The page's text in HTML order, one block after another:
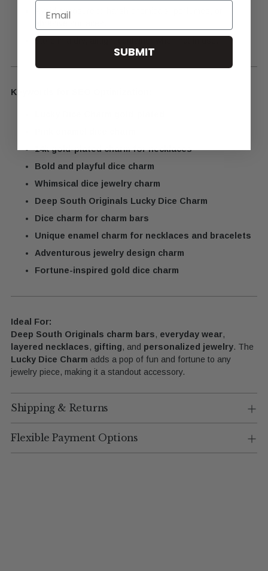
Avoid exposure to harsh chemicals, perfumes, or
Store in a dry, airtight container when not in use.
Keywords for SEO Optimization:
14k gold-plated charm for necklaces
Bold and playful dice charm
Whimsical dice jewelry charm
Deep South Originals Lucky Dice Charm
Dice charm for charm bars
Unique enamel charm for necklaces and bracelets
Adventurous jewelry design charm
Fortune-inspired gold dice charm
Ideal For:
Deep South Originals charm bars, everyday wear,
layered necklaces, gifting, and personalized jewelry. The
Lucky Dice Charm adds a pop of fun and fortune to any
jewelry piece, making it a standout accessory.
Shipping & Returns
Flexible Payment Options
Email
SUBMIT